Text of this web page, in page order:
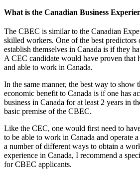
What is the Canadian Business
The CBEC is similar to the Canadian
skilled workers. One of the best predictors
establish themselves in Canada is if they
A CEC candidate would have proven that
and able to work in Canada.
In the same manner, the best way to show
economic benefit to Canada is if one has
business in Canada for at least 2 years in
basic premise of the CBEC.
Like the CEC, one would first need to
to be able to work in Canada and operate
a number of different ways to obtain a
experience in Canada, I recommend a
for CBEC applicants.